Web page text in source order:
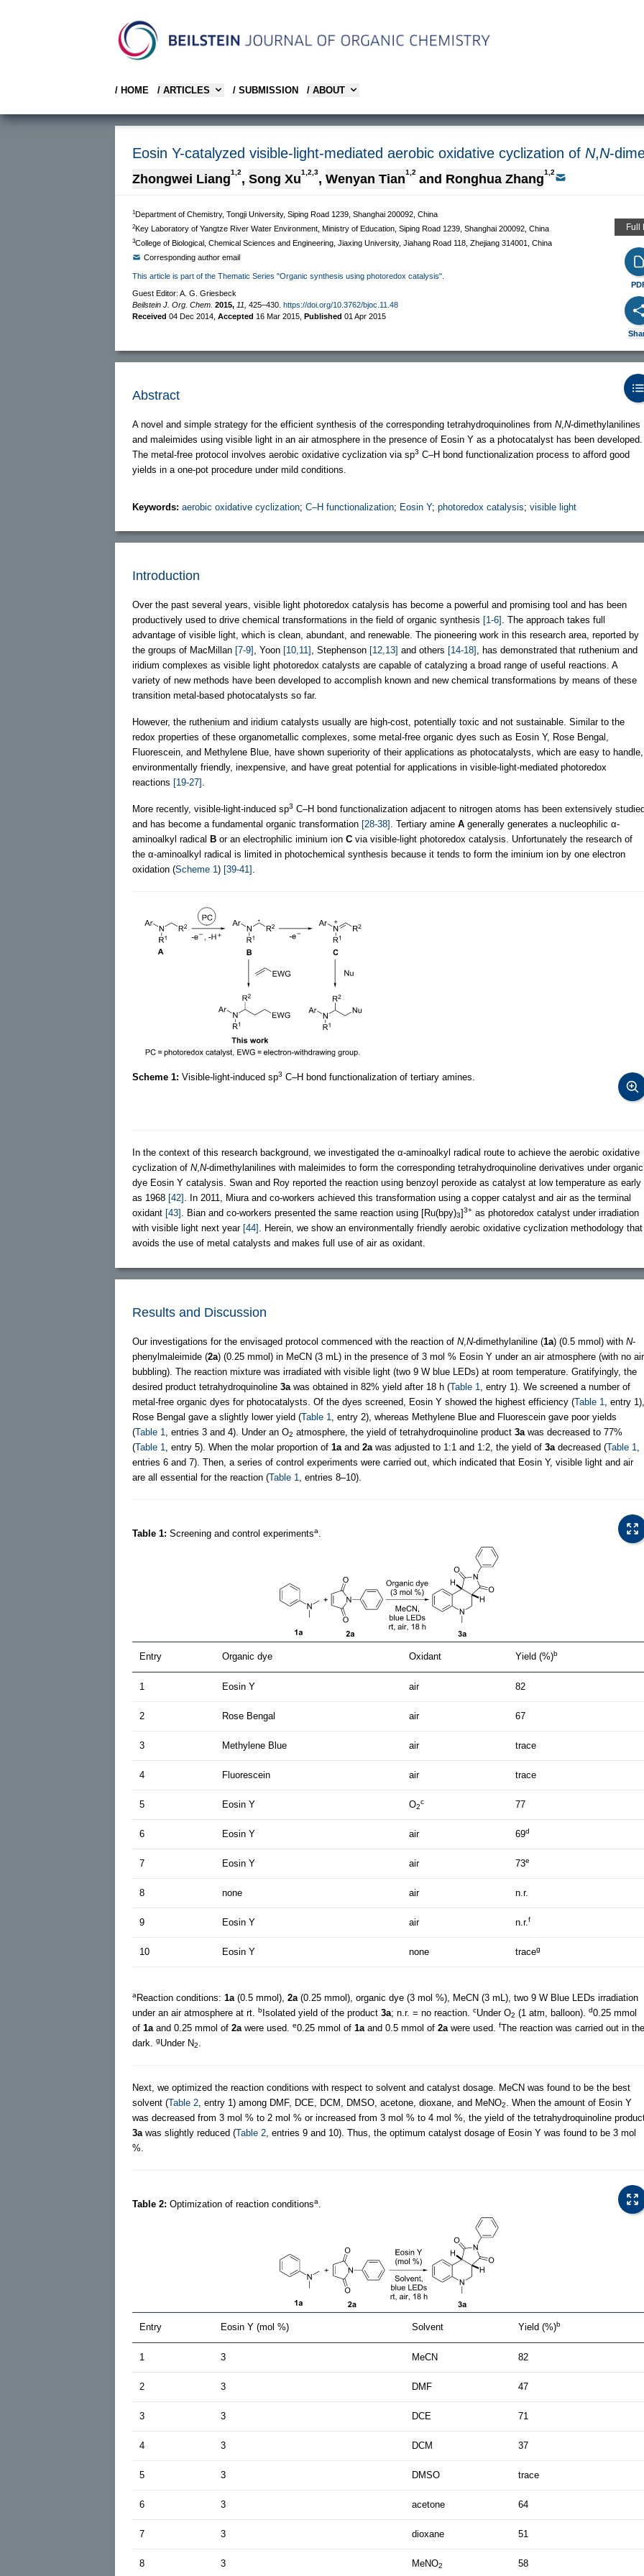
/ HOME / ARTICLES / SUBMISSION / ABOUT
Eosin Y-catalyzed visible-light-mediated aerobic oxidative cyclization of N,N-
Zhongwei Liang1,2, Song Xu1,2,3, Wenyan Tian1,2 and Ronghua Zhang1,2
1Department of Chemistry, Tongji University, Siping Road 1239, Shanghai 200092, China
2Key Laboratory of Yangtze River Water Environment, Ministry of Education, Siping Road 1239, Shanghai 200092, China
3College of Biological, Chemical Sciences and Engineering, Jiaxing University, Jiahang Road 118, Zhejiang 314001, China
Corresponding author email
This article is part of the Thematic Series "Organic synthesis using photoredox catalysis".
Guest Editor: A. G. Griesbeck
Beilstein J. Org. Chem. 2015, 11, 425–430. https://doi.org/10.3762/bjoc.11.48
Received 04 Dec 2014 Accepted 16 Mar 2015 Published 01 Apr 2015
Full
Abstract
A novel and simple strategy for the efficient synthesis of the corresponding tetrahydroquinolines from N, N-dimethylanilines
and maleimides using visible light in an air atmosphere in the presence of Eosin Y as a photocatalyst has been developed.
The metal-free protocol involves aerobic oxidative cyclization via sp3 C–H bond functionalization process to afford good
yields in a one-pot procedure under mild conditions.
Keywords: aerobic oxidative cyclization; C–H functionalization; Eosin Y; photoredox catalysis; visible light
Introduction
Over the past several years, visible light photoredox catalysis has become a powerful and promising tool and has been
productively used to drive chemical transformations in the field of organic synthesis [1-6]
. The approach takes full
advantage of visible light, which is clean, abundant, and renewable. The pioneering work in this research area, reported by
the groups of MacMillan [7-9] , Yoon [10,11] , Stephenson [12,13] and others [14-18]
, has demonstrated that ruthenium and
iridium complexes as visible light photoredox catalysts are capable of catalyzing a broad range of useful reactions. A
variety of new methods have been developed to accomplish known and new chemical transformations by means of these
transition metal-based photocatalysts so far.
However, the ruthenium and iridium catalysts usually are high-cost, potentially toxic and not sustainable. Similar to the
redox properties of these organometallic complexes, some metal-free organic dyes such as Eosin Y, Rose Bengal,
Fluorescein, and Methylene Blue, have shown superiority of their applications as photocatalysts, which are easy to handle,
environmentally friendly, inexpensive, and have great potential for applications in visible-light-mediated photoredox
reactions [19-27]
More recently, visible-light-induced sp3 C–H bond functionalization adjacent to nitrogen atoms has been extensively
and has become a fundamental organic transformation [28-38] . Tertiary amine A generally generates a nucleophilic α-
aminoalkyl radical B or an electrophilic iminium ion C via visible-light photoredox catalysis. Unfortunately the research of
the α-aminoalkyl radical is limited in photochemical synthesis because it tends to form the iminium ion by one electron
oxidation (Scheme 1 ) [39-41]
Scheme 1: Visible-light-induced sp3 C–H bond functionalization of tertiary amines.
In the context of this research background, we investigated the α-aminoalkyl radical route to achieve the aerobic oxidative
cyclization of N, N-dimethylanilines with maleimides to form the corresponding tetrahydroquinoline derivatives under organic
dye Eosin Y catalysis. Swan and Roy reported the reaction using benzoyl peroxide as catalyst at low temperature as early
as 1968 [42]
. In 2011, Miura and co-workers achieved this transformation using a copper catalyst and air as the terminal
oxidant [43] . Bian and co-workers presented the same reaction using [Ru(bpy)3]3+ as photoredox catalyst under irradiation
with visible light next year [44]
. Herein, we show an environmentally friendly aerobic oxidative cyclization methodology that
avoids the use of metal catalysts and makes full use of air as oxidant.
Results and Discussion
Our investigations for the envisaged protocol commenced with the reaction of N, N-dimethylaniline (1a) (0.5 mmol) with N-
phenylmaleimide (2a) (0.25 mmol) in MeCN (3 mL) in the presence of 3 mol % Eosin Y under an air atmosphere (with no air
bubbling). The reaction mixture was irradiated with visible light (two 9 W blue LEDs) at room temperature. Gratifyingly, the
desired product tetrahydroquinoline 3a was obtained in 82% yield after 18 h (Table 1
, entry 1). We screened a number of
metal-free organic dyes for photocatalysts. Of the dyes screened, Eosin Y showed the highest efficiency (Table 1
, entry 1),
Rose Bengal gave a slightly lower yield (Table 1
, entry 2), whereas Methylene Blue and Fluorescein gave poor yields
(Table 1 , entries 3 and 4). Under an O2 atmosphere, the yield of tetrahydroquinoline product 3a was decreased to 77%
(Table 1 , entry 5). When the molar proportion of 1a and 2a was adjusted to 1:1 and 1:2, the yield of 3a decreased (Table 1
entries 6 and 7). Then, a series of control experiments were carried out, which indicated that Eosin Y, visible light and air
are all essential for the reaction (Table 1 , entries 8–10).
Table 1: Screening and control experimentsa
Entry Organic dye Oxidant Yield (%)b
1 Eosin Y air 82
2 Rose Bengal air 67
3 Methylene Blue air trace
4 Fluorescein air trace
5 Eosin Y O2
c 77
6 Eosin Y air 69d
7 Eosin Y air 73e
8 none air n.r.
9 Eosin Y air n.r.f
10 Eosin Y none traceg
a Reaction conditions: 1a (0.5 mmol), 2a (0.25 mmol), organic dye (3 mol %), MeCN (3 mL), two 9 W Blue LEDs irradiation
under an air atmosphere at rt.
b Isolated yield of the product 3a; n.r. = no reaction. cUnder O2 (1 atm, balloon). d0.25 mmol
of 1a and 0.25 mmol of 2a were used. e0.25 mmol of 1a and 0.5 mmol of 2a were used. fThe reaction was carried out in the
dark.
gUnder N2
Next, we optimized the reaction conditions with respect to solvent and catalyst dosage. MeCN was found to be the best
solvent (Table 2 , entry 1) among DMF, DCE, DCM, DMSO, acetone, dioxane, and MeNO2
. When the amount of Eosin Y
was decreased from 3 mol % to 2 mol % or increased from 3 mol % to 4 mol %, the yield of the tetrahydroquinoline
3a was slightly reduced (Table 2 , entries 9 and 10). Thus, the optimum catalyst dosage of Eosin Y was found to be 3 mol
%.
Table 2: Optimization of reaction conditionsa
Entry Eosin Y (mol %) Solvent Yield (%)b
1 3 MeCN 82
2 3 DMF 47
3 3 DCE 71
4 3 DCM 37
5 3 DMSO trace
6 3 acetone 64
7 3 dioxane 51
8 3 MeNO2 58